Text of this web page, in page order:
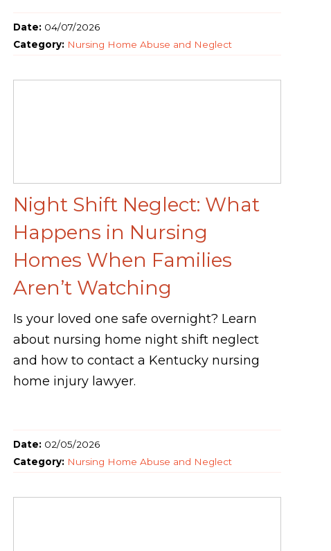
Date: 04/07/2026
Category: Nursing Home Abuse and Neglect
Night Shift Neglect: What
Happens in Nursing
Homes When Families
Aren’t Watching
Is your loved one safe overnight? Learn
about nursing home night shift neglect
and how to contact a Kentucky nursing
home injury lawyer.
Date: 02/05/2026
Category: Nursing Home Abuse and Neglect